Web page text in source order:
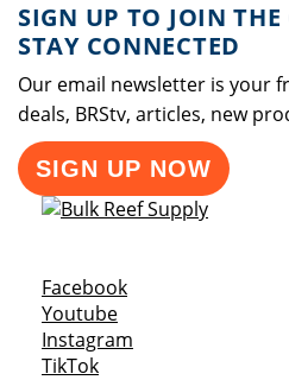
SIGN UP TO JOIN
STAY CONNECTED
Our email newsletter is your
deals, BRStv, articles, new
SIGN UP NOW
FacebookOpens a new
YoutubeOpens a new
Instagram
TikTokOpens a new window